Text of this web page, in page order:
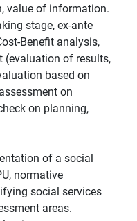
value of information.
stage, ex-ante
Benefit analysis,
(evaluation of results,
based on
on
on planning,
of a social
normative
social services
areas.